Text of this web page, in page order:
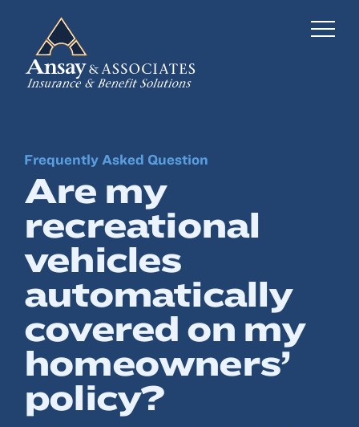
Business Insurance
Personal Insurance
Employee Benefits
Risk Management
Locations
Industries
Resources
Frequently Asked Question
Are my
recreational
vehicles
automatically
covered on my
homeowners’
policy?